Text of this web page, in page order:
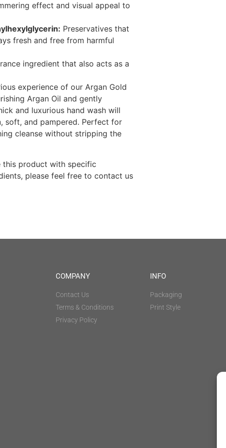
effect and visual appeal to
Preservatives that
fresh and free from harmful
ingredient that also acts as a
experience of our Argan Gold
Argan Oil and gently
and luxurious hand wash will
soft, and pampered. Perfect for
cleanse without stripping the
product with specific
please feel free to contact us
COMPANY
Contact Us
Terms & Conditions
Privacy Policy
INFO
Packaging
Print Style